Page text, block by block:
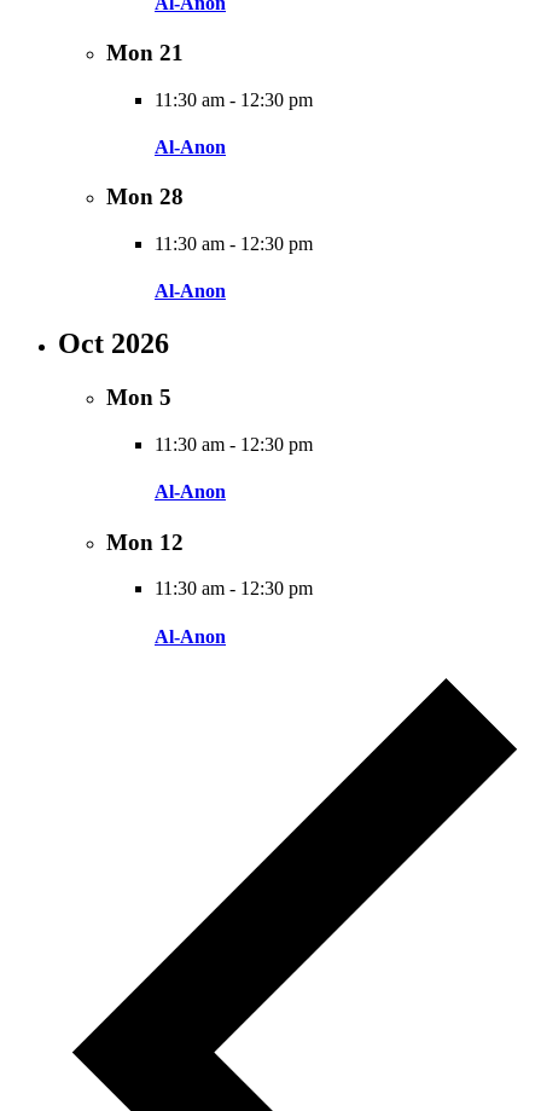
Mon 21
11:30 am - 12:30 pm
Al-Anon
Mon 28
11:30 am - 12:30 pm
Al-Anon
Oct 2026
Mon 5
11:30 am - 12:30 pm
Al-Anon
Mon 12
11:30 am - 12:30 pm
Al-Anon